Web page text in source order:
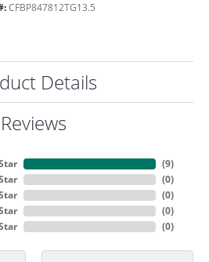
CFBP847812TG13.5
Details
Reviews
(9)
(0)
(0)
(0)
(0)